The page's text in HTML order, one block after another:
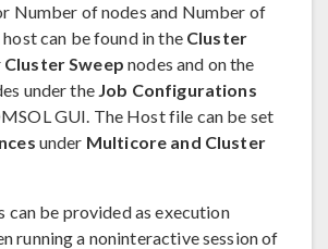
Number of nodes and Number of
can be found in the Cluster
Cluster Sweep nodes and on the
under the Job Configurations
GUI. The Host file can be set
under Multicore and Cluster
can be provided as execution
running a noninteractive session of